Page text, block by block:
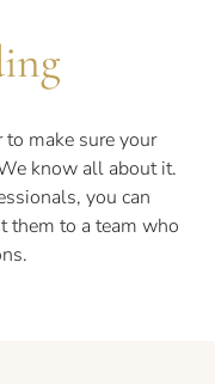
make sure your
know all about it.
you can
them to a team who